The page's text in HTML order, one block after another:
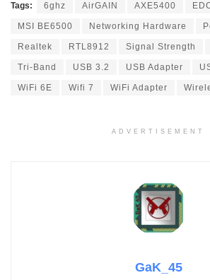
Tags: 6ghz AirGAIN AXE5400
MSI BE6500 Networking Hardware
Realtek RTL8912 Signal Strength
Tri-Band USB 3.2 USB Adapter
WiFi 6E Wifi 7 WiFi Adapter
ADVERTISEMENT
GaK_45